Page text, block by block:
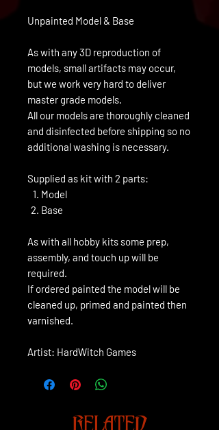
Unpainted Model & Base
As with any 3D reproduction of
models, small artifacts may occur,
but we work very hard to deliver
master grade models.
All our models are thoroughly cleaned
and disinfected before shipping so no
additional washing is necessary.
Supplied as kit with 2 parts:
Model
Base
As with all hobby kits some prep,
assembly, and touch up will be
required.
If ordered painted the model will be
cleaned up, primed and painted then
varnished.
Artist: HardWitch Games
RELATED